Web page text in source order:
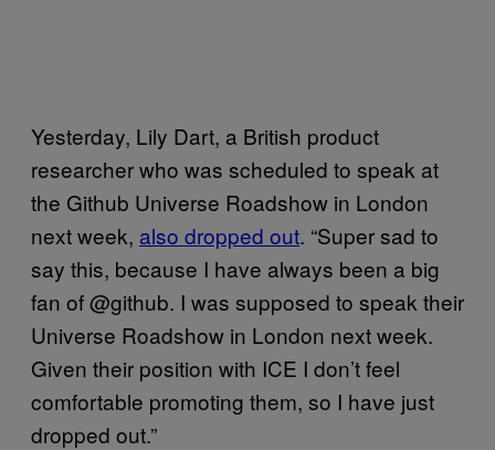
Yesterday, Lily Dart, a British product
researcher who was scheduled to speak at
the Github Universe Roadshow in London
next week, also dropped out. “Super sad to
say this, because I have always been a big
fan of @github. I was supposed to speak their
Universe Roadshow in London next week.
Given their position with ICE I don’t feel
comfortable promoting them, so I have just
dropped out.”